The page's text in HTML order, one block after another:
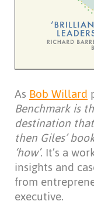
AsBob Willard
Benchmark is
destination
then Giles’
‘how’. It’s a
insights and
from
executive.